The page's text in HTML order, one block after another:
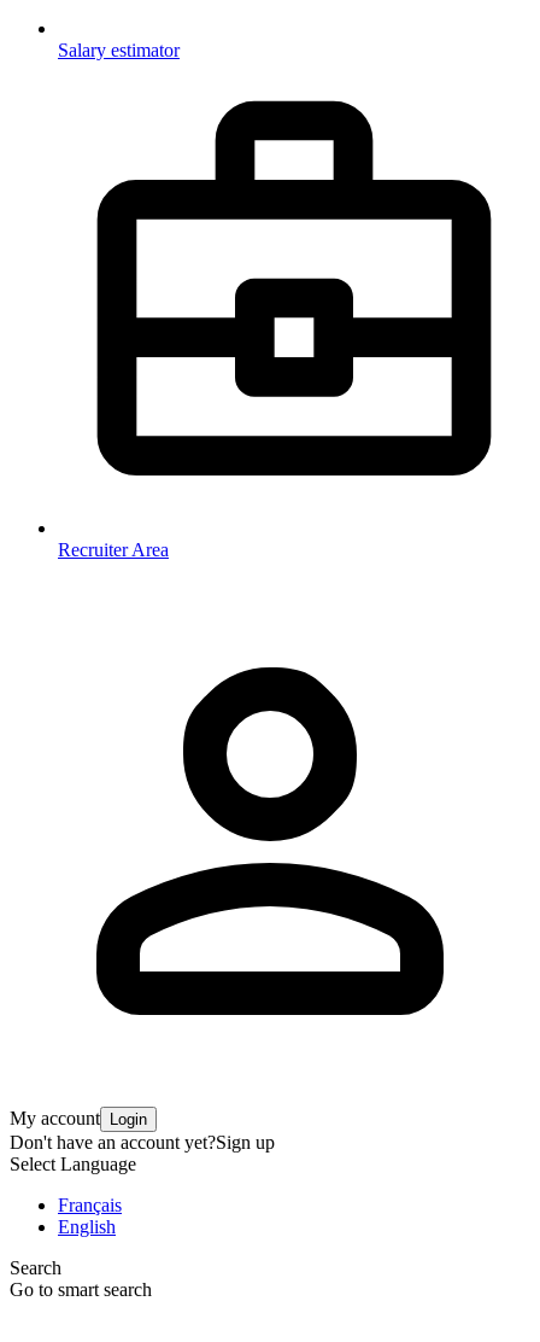
Salary estimator
Recruiter Area
My account Login
Don't have an account yet?Sign up
Select Language
Français
English
Search
Go to smart search